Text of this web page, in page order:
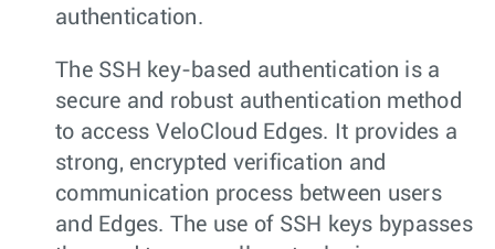
authentication.
The SSH key-based authentication is a
secure and robust authentication method
to access VeloCloud Edges. It provides a
strong, encrypted verification and
communication process between users
and Edges. The use of SSH keys bypasses